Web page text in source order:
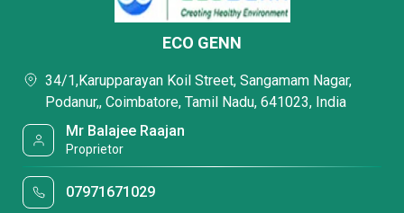
ECO GENN
34/1,Karupparayan Koil Street, Sangamam Nagar,
Podanur,, Coimbatore, Tamil Nadu, 641023, India
Mr Balajee Raajan
Proprietor
07971671029